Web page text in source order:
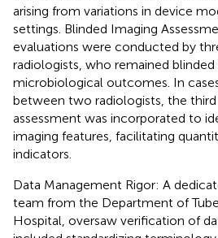
arising from variations in device
settings. Blinded Imaging
evaluations were conducted by
radiologists, who remained blinded
microbiological outcomes. In
between two radiologists, the third
assessment was incorporated to
imaging features, facilitating
indicators.
Data Management Rigor: A
team from the Department of
Hospital, oversaw verification of